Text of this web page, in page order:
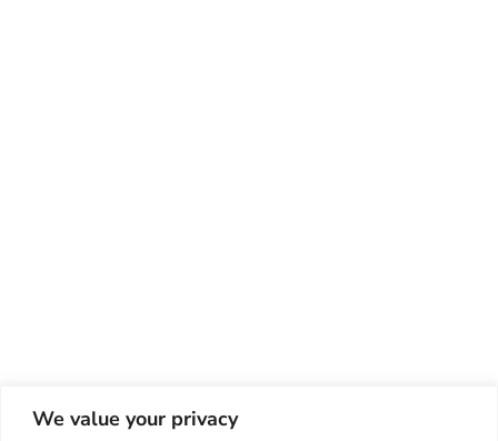
We value your privacy